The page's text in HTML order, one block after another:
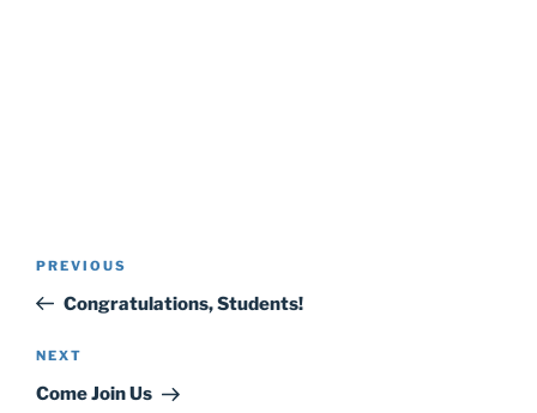
Previous
Post
PREVIOUS
Congratulations, Students!
Next
Post
NEXT
Come Join Us